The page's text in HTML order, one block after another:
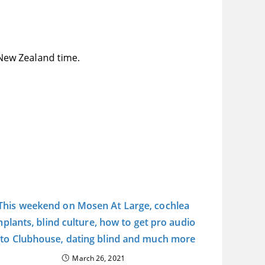
Zealand time.
weekend on Mosen At Large, cochlea
blind culture, how to get pro audio
Clubhouse, dating blind and much more
March 26, 2021